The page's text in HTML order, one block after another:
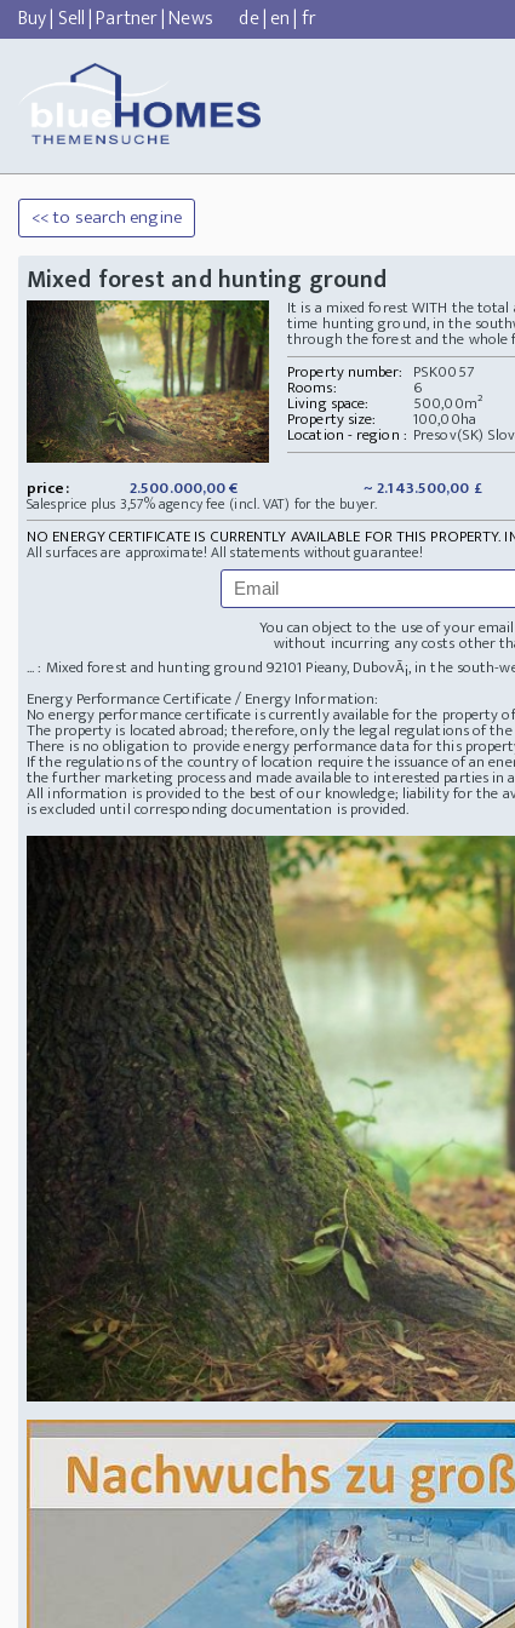
Buy| Sell|Partner|News de|en|fr
<< to search engine
Mixed forest and hunting ground
It is a mixed forest WITH the
time hunting ground, in the
through the forest and the whole
Property number: PSK0057
Rooms: 6
Living space: 500,00m²
Property size: 100,00ha
Location - region : Presov(SK)
price:
2.500.000,00 € ~ 2.143.500,00 £
Salesprice plus 3,57% agency fee (incl. VAT) for the buyer.
NO ENERGY CERTIFICATE IS CURRENTLY AVAILABLE FOR THIS PROPERTY.
All surfaces are approximate! All statements without guarantee!
You can object to the use of your
without incurring any costs other
... : Mixed forest and hunting ground92101 Pieany, DubovÃ¡, in the south-
Energy Performance Certificate / Energy Information:
No energy performance certificate is currently available for the property
The property is located abroad; therefore, only the legal regulations of
There is no obligation to provide energy performance data for this
If the regulations of the country of location require the issuance of an
the further marketing process and made available to interested parties in
All information is provided to the best of our knowledge; liability for the
is excluded until corresponding documentation is provided.